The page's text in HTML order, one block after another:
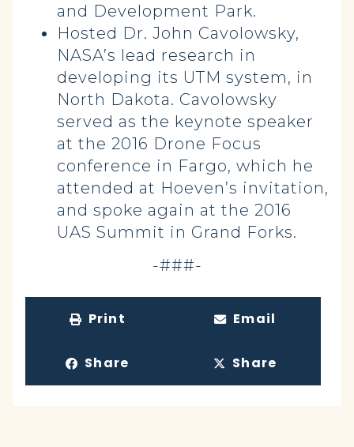
and Development Park.
Hosted Dr. John Cavolowsky,
NASA’s lead research in
developing its UTM system, in
North Dakota. Cavolowsky
served as the keynote speaker
at the 2016 Drone Focus
conference in Fargo, which he
attended at Hoeven’s invitation,
and spoke again at the 2016
UAS Summit in Grand Forks.
-###-
Print Email
Share Share